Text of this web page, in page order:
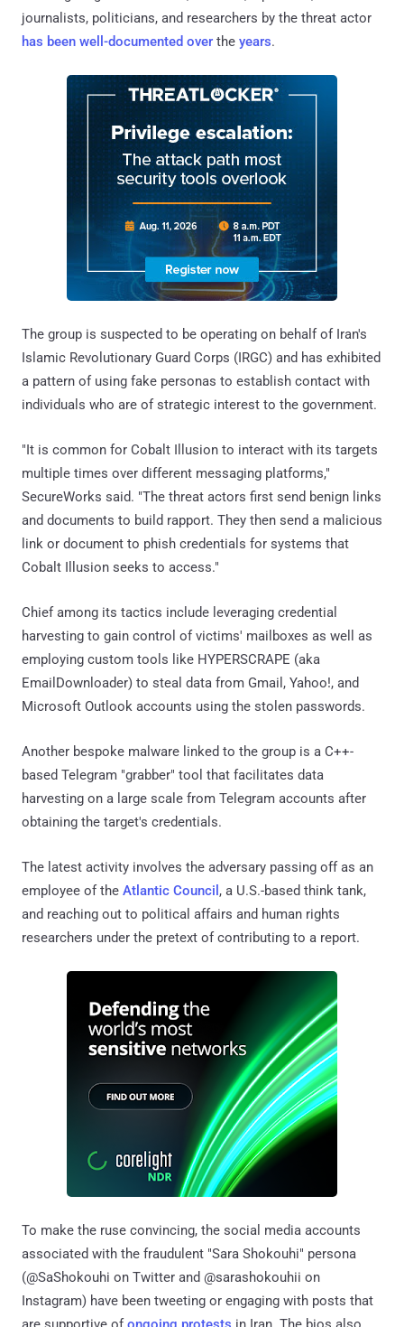
journalists, politicians, and researchers by the threat actor
has been well-documented over the years.
The group is suspected to be operating on behalf of Iran's
Islamic Revolutionary Guard Corps (IRGC) and has exhibited
a pattern of using fake personas to establish contact with
individuals who are of strategic interest to the government.
"It is common for Cobalt Illusion to interact with its targets
multiple times over different messaging platforms,"
SecureWorks said. "The threat actors first send benign links
and documents to build rapport. They then send a malicious
link or document to phish credentials for systems that
Cobalt Illusion seeks to access."
Chief among its tactics include leveraging credential
harvesting to gain control of victims' mailboxes as well as
employing custom tools like HYPERSCRAPE (aka
EmailDownloader) to steal data from Gmail, Yahoo!, and
Microsoft Outlook accounts using the stolen passwords.
Another bespoke malware linked to the group is a C++-
based Telegram "grabber" tool that facilitates data
harvesting on a large scale from Telegram accounts after
obtaining the target's credentials.
The latest activity involves the adversary passing off as an
employee of the Atlantic Council , a U.S.-based think tank,
and reaching out to political affairs and human rights
researchers under the pretext of contributing to a report.
To make the ruse convincing, the social media accounts
associated with the fraudulent "Sara Shokouhi" persona
(@SaShokouhi on Twitter and @sarashokouhii on
Instagram) have been tweeting or engaging with posts that